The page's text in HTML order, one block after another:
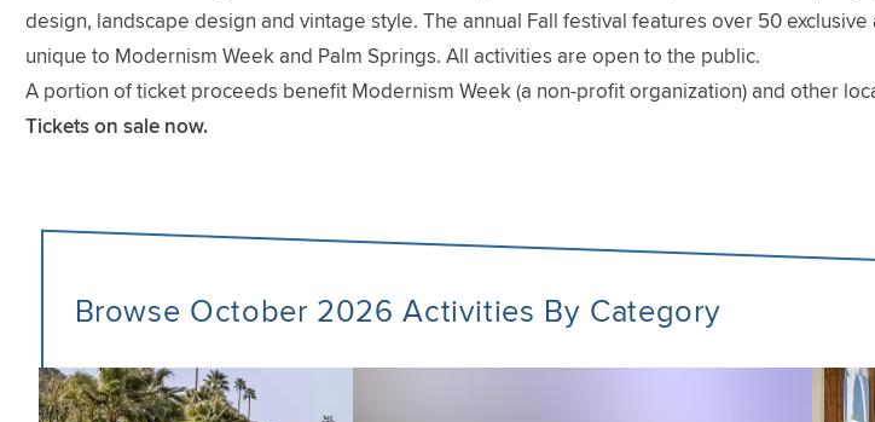
design, landscape design and vintage style. The annual Fall festival features over 50
unique to Modernism Week and Palm Springs. All activities are open to the public.
A portion of ticket proceeds benefit Modernism Week (a non-profit organization) and other
Tickets on sale now.
Browse October 2026 Activities By Category